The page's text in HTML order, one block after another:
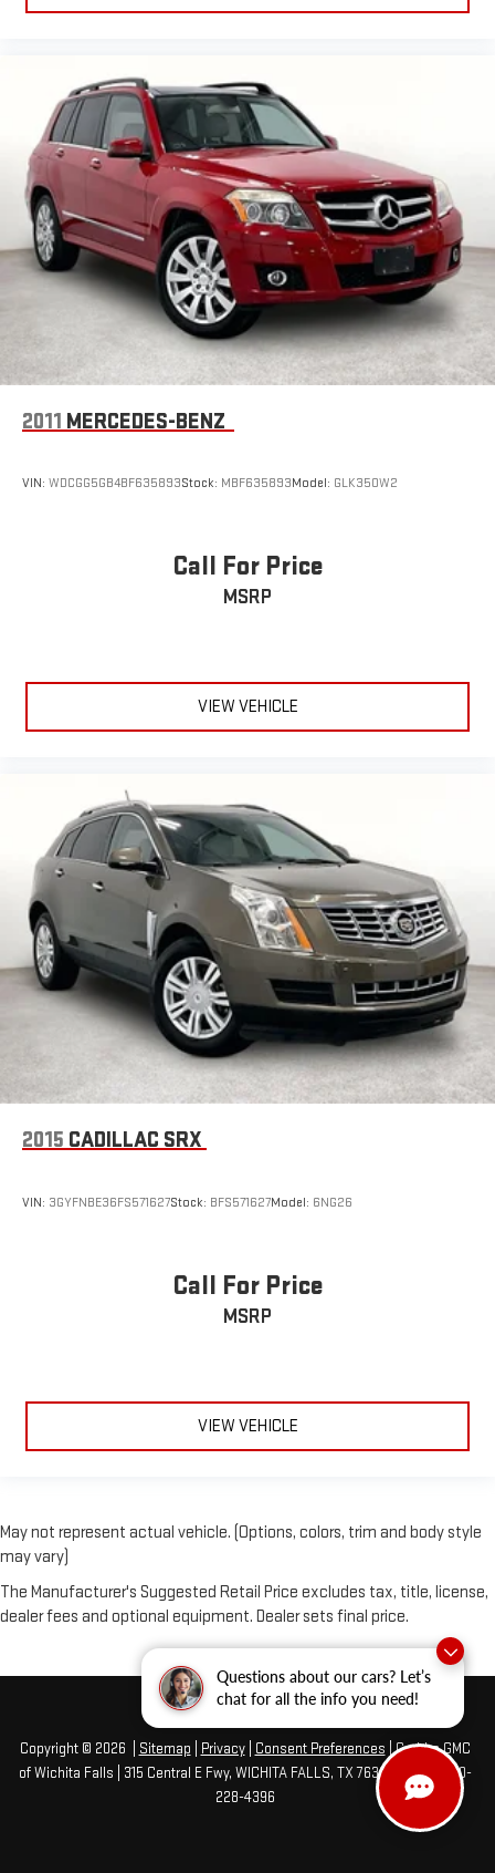
Questions about our cars? Let’s
chat for all the info you need!
2011 MERCEDES-BENZ
VIN: WDCGG5GB4BF635893Stock: MBF635893Model: GLK350W2
Call For Price
MSRP
VIEW VEHICLE
2015 CADILLAC SRX
VIN: 3GYFNBE36FS571627Stock: BFS571627Model: 6NG26
Call For Price
MSRP
VIEW VEHICLE
May not represent actual vehicle. (Options, colors, trim and body style
may vary)
The Manufacturer's Suggested Retail Price excludes tax, title, license,
dealer fees and optional equipment. Dealer sets final price.
Copyright © 2026 Sitemap Privacy| Consent Preferences | Grubbs GMC
of Wichita Falls
315 Central E Fwy, WICHITA FALLS, TX76301 | Sales:
940-
228-4396